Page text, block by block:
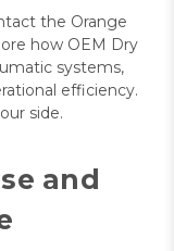
the Orange
how OEM Dry
systems,
efficiency.
side.
and